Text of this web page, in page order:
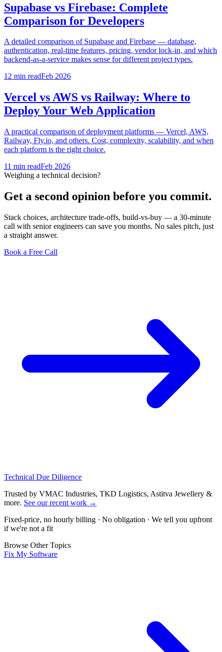
Supabase vs Firebase: Complete
Comparison for Developers
A detailed comparison of Supabase and Firebase — database,
authentication, real-time features, pricing, vendor lock-in, and which
backend-as-a-service makes sense for different project types.
12 min readFeb 2026
Vercel vs AWS vs Railway: Where to
Deploy Your Web Application
A practical comparison of deployment platforms — Vercel, AWS,
Railway, Fly.io, and others. Cost, complexity, scalability, and when
each platform is the right choice.
11 min readFeb 2026
Weighing a technical decision?
Get a second opinion before you commit.
Stack choices, architecture trade-offs, build-vs-buy — a 30-minute
call with senior engineers can save you months. No sales pitch, just
a straight answer.
Book a Free Call
Technical Due Diligence
Trusted by VMAC Industries, TKD Logistics, Astitva Jewellery &
more. See our recent work →
Fixed-price, no hourly billing · No obligation · We tell you upfront
if we're not a fit
Browse Other Topics
Fix My Software